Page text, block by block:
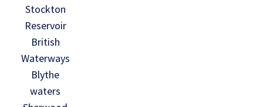
Stockton
Reservoir
British
Waterways
Blythe
waters